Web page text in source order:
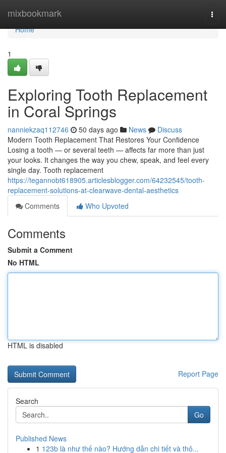
mixbookmark
Home
Home
1
Exploring Tooth Replacement
in Coral Springs
nanniekzaq112746 50 days ago News
Discuss
Modern Tooth Replacement That Restores Your Confidence
Losing a tooth — or several teeth — affects far more than just
your looks. It changes the way you chew, speak, and feel every
single day. Tooth replacement
https://tegannobt618905.articlesblogger.com/64232545/tooth-
replacement-solutions-at-clearwave-dental-aesthetics
Comments
Who Upvoted
Comments
Submit a Comment
No HTML
HTML is disabled
Report Page
Search
Go
Published News
1 123b là như thế nào? Hướng dẫn chi tiết và thô...